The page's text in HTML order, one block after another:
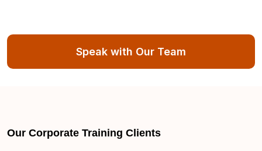
Speak with Our Team
Our Corporate Training Clients